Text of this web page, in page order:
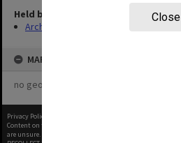
Close
Held by
Archives
MAP
no geotags or polygons yet
Privacy Policy
Content on this site may be subject to Copyright, please
are unsure.